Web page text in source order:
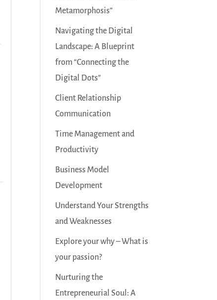
Metamorphosis”
Navigating the Digital
Landscape: A Blueprint
from “Connecting the
Digital Dots”
Client Relationship
Communication
Time Management and
Productivity
Business Model
Development
Understand Your Strengths
and Weaknesses
Explore your why – What is
your passion?
Nurturing the
Entrepreneurial Soul: A